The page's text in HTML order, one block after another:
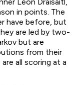
in points. The
have before, but
are led by two-
but are
from their
all scoring at a